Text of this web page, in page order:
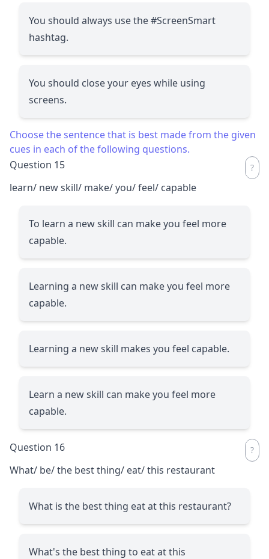
You should always use the #ScreenSmart
hashtag.
You should close your eyes while using
screens.
Choose the sentence that is best made from the given
cues in each of the following questions.
Question 15
learn/ new skill/ make/ you/ feel/ capable
To learn a new skill can make you feel more
capable.
Learning a new skill can make you feel more
capable.
Learning a new skill makes you feel capable.
Learn a new skill can make you feel more
capable.
Question 16
What/ be/ the best thing/ eat/ this restaurant
What is the best thing eat at this restaurant?
What's the best thing to eat at this